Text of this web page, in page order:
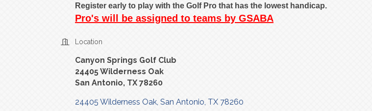
Register early to play with the Golf Pro that has the lowest handicap.
Pro's will be assigned to teams by GSABA
Location
Canyon Springs Golf Club
24405 Wilderness Oak
San Antonio, TX 78260
24405 Wilderness Oak San Antonio TX 78260